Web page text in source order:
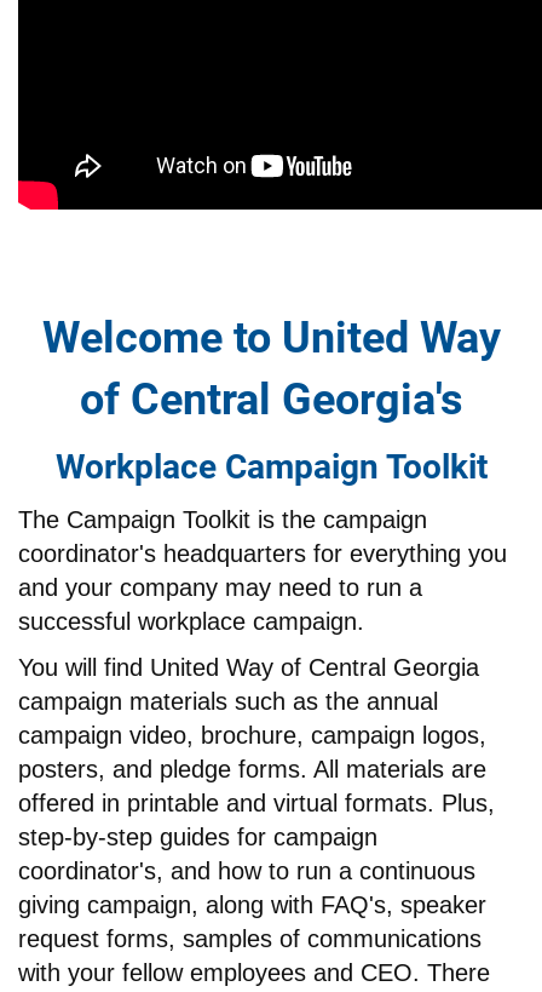
Welcome to United Way
of Central Georgia's
Workplace Campaign Toolkit
The Campaign Toolkit is the campaign
coordinator's headquarters for everything you
and your company may need to run a
successful workplace campaign.
You will find United Way of Central Georgia
campaign materials such as the annual
campaign video, brochure, campaign logos,
posters, and pledge forms. All materials are
offered in printable and virtual formats. Plus,
step-by-step guides for campaign
coordinator's, and how to run a continuous
giving campaign, along with FAQ's, speaker
request forms, samples of communications
with your fellow employees and CEO. There